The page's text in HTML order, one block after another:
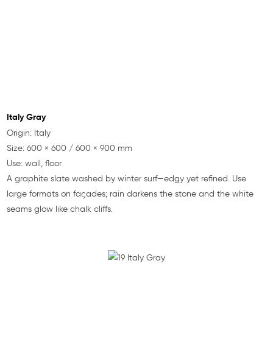
Italy Gray
Origin: Italy
Size: 600 × 600 / 600 × 900 mm
Use: wall, floor
A graphite slate washed by winter surf—edgy yet refined. Use
large formats on façades; rain darkens the stone and the white
seams glow like chalk cliffs.